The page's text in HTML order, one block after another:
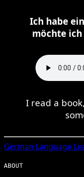
Ich habe
möchte ich
I read a
German Language
ABOUT